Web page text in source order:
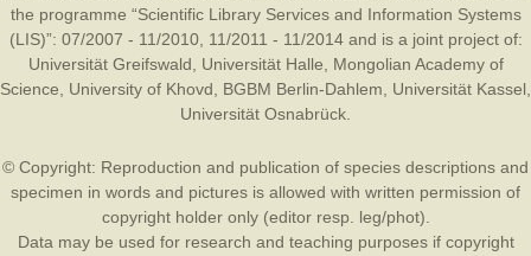
the programme “Scientific Library Services and Information Systems
(LIS)”: 07/2007 - 11/2010, 11/2011 - 11/2014 and is a joint project of:
Universität Greifswald
Universität Halle
Mongolian Academy of
Science
University of Khovd BGBM Berlin-Dahlem Universität Kassel
Universität Osnabrück
© Copyright: Reproduction and publication of species descriptions and
specimen in words and pictures is allowed with written permission of
copyright holder only (editor resp. leg/phot).
Data may be used for research and teaching purposes if copyright